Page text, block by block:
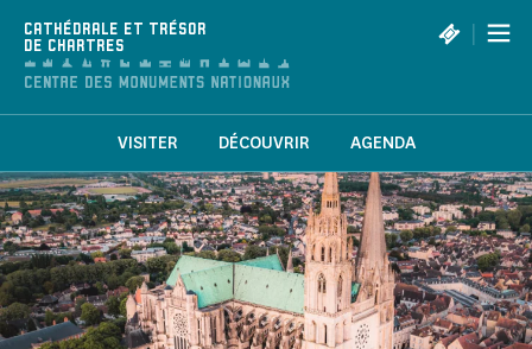
CATHÉDRALE ET TRÉSOR
DE CHARTRES
|
VISITER DÉCOUVRIR AGENDA